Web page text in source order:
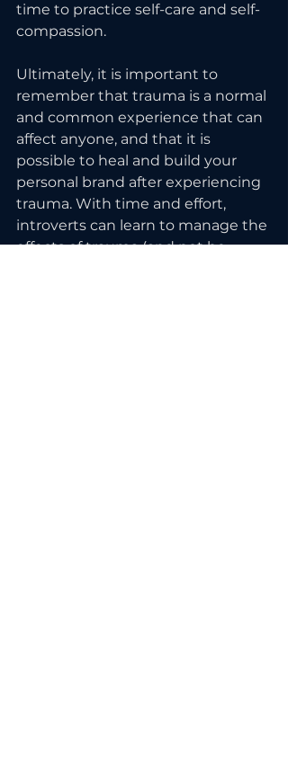
time to practice self-care and self-
compassion.
Ultimately, it is important to
remember that trauma is a normal
and common experience that can
affect anyone, and that it is
possible to heal and build your
personal brand after experiencing
trauma. With time and effort,
introverts can learn to manage the
effects of trauma (and not be